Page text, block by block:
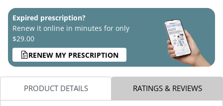
Expired prescription?
Renew it online in minutes for only
$29.00
RENEW MY PRESCRIPTION
PRODUCT DETAILS RATINGS & REVIEWS